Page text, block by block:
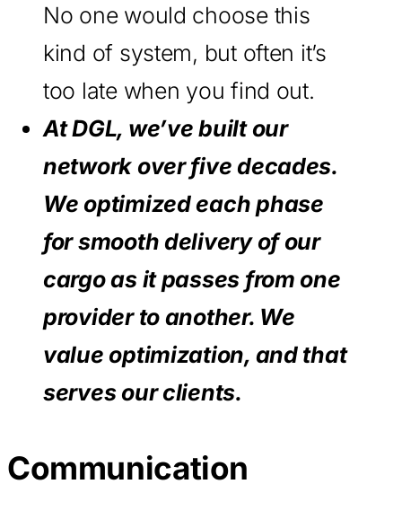
No one would choose this
kind of system, but often it’s
too late when you find out.
At DGL, we’ve built our
network over five decades.
We optimized each phase
for smooth delivery of our
cargo as it passes from one
provider to another. We
value optimization, and that
serves our clients.
Communication